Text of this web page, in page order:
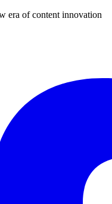
era of content innovation